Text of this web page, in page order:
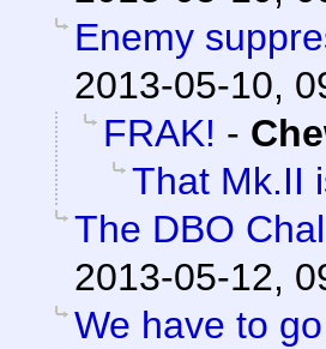
Enemy
2013-05-10,
FRAK! -
That Mk.II
The DBO
2013-05-12,
We have to